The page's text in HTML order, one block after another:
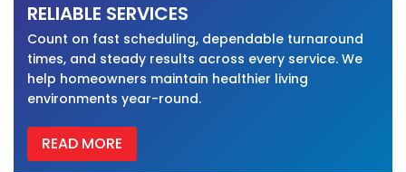
RELIABLE SERVICES
Count on fast scheduling, dependable turnaround
times, and steady results across every service. We
help homeowners maintain healthier living
environments year-round.
READ MORE